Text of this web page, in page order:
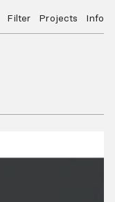
Filter Projects Info